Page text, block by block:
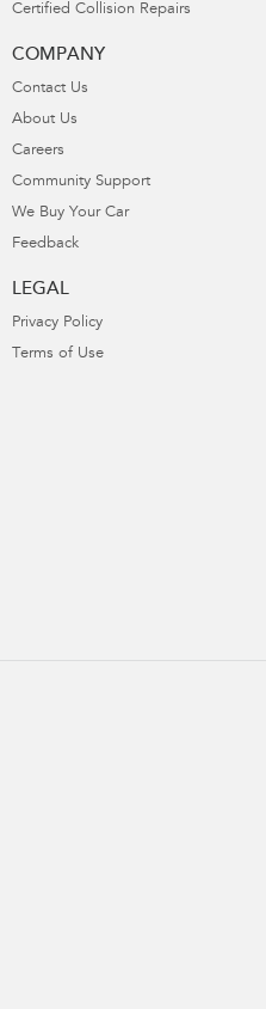
Certified Collision Repairs
COMPANY
Contact Us
About Us
Careers
Community Support
We Buy Your Car
Feedback
LEGAL
Privacy Policy
Terms of Use